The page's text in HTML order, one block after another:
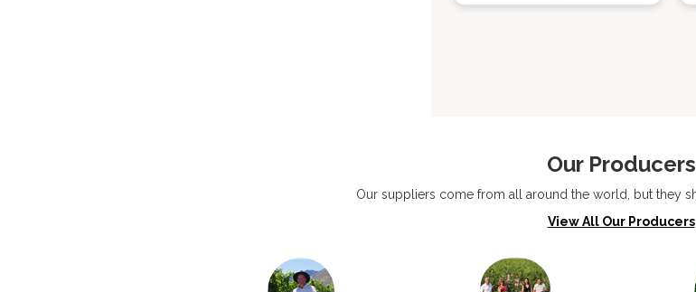
Our Producers
Our suppliers come from all around the world, but they
View All Our Producers